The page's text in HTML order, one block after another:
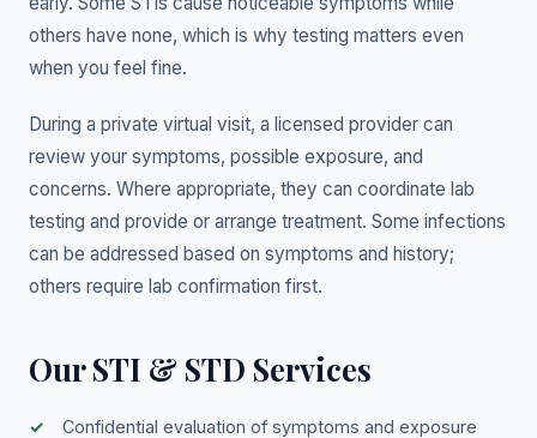
others have none, which is why testing matters even
when you feel fine.
During a private virtual visit, a licensed provider can
review your symptoms, possible exposure, and
concerns. Where appropriate, they can coordinate lab
testing and provide or arrange treatment. Some infections
can be addressed based on symptoms and history;
others require lab confirmation first.
Our STI & STD Services
Confidential evaluation of symptoms and exposure